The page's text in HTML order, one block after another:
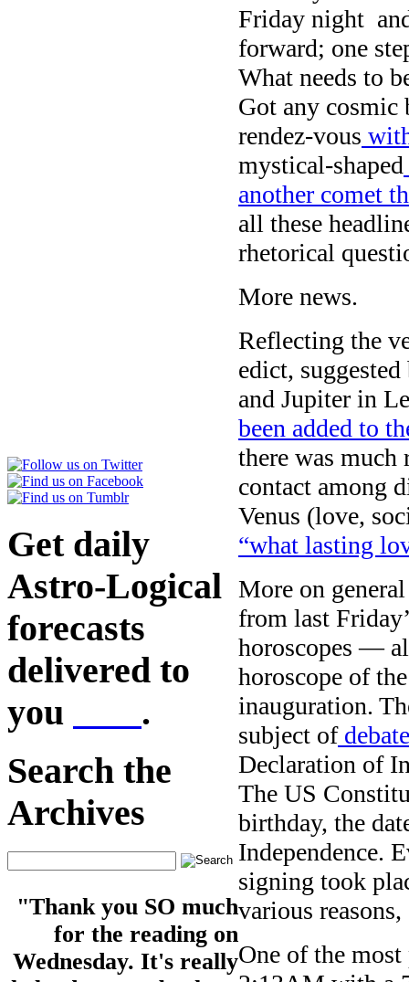
Get daily
Astro-Logical
forecasts
delivered to
you
.
Search the
Archives
"Thank you SO much
for the reading on
Wednesday. It's really
Friday night
forward; one
What needs to
Got any cosmic
rendez-vous
mystical-shaped
another comet
all these
rhetorical
More news.
Reflecting the
edict,
and Jupiter in
been added to
there was
contact among
Venus (love,
“what lasting
More on
from last
horoscopes —
horoscope of
inauguration.
subject of
Declaration of
The US
birthday, the
Independence.
signing took
various
One of the